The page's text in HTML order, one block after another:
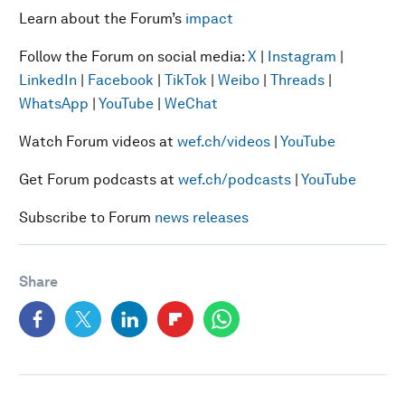
Learn about the Forum’s impact
Follow the Forum on social media: X | Instagram |
LinkedIn | Facebook | TikTok | Weibo | Threads |
WhatsApp | YouTube | WeChat
Watch Forum videos at wef.ch/videos | YouTube
Get Forum podcasts at wef.ch/podcasts | YouTube
Subscribe to Forum news releases
Share